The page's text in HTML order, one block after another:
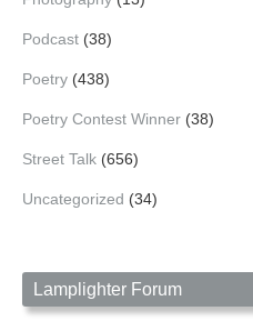
Podcast (38)
Poetry (438)
Poetry Contest Winner (38)
Street Talk (656)
Uncategorized (34)
Lamplighter Forum